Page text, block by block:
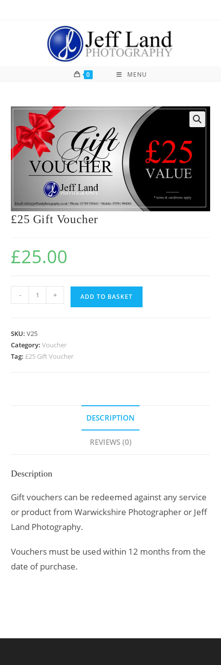
0 MENU
£25 Gift Voucher
£25.00
- + ADD TO BASKET
SKU:V25
Category:Voucher
Tag:£25 Gift Voucher
DESCRIPTION
REVIEWS (0)
Description
Gift vouchers can be redeemed against any service
or product from Warwickshire Photographer or Jeff
Land Photography.
Vouchers must be used within 12 months from the
date of purchase.